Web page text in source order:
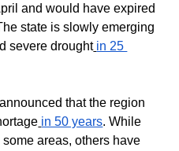
and would have expired
state is slowly emerging
severe drought in 25
that the region
in 50 years. While
areas, others have